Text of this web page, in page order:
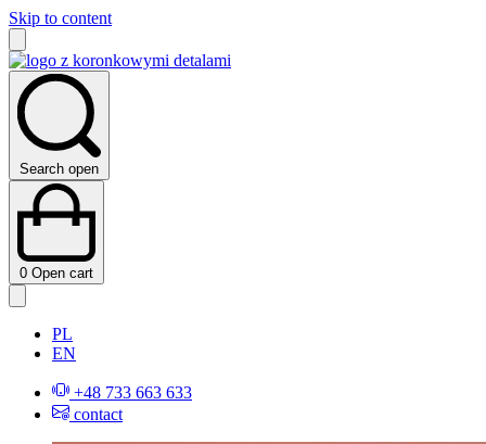
Skip to content
Search open
0 Open cart
PL
EN
+48 733 663 633
contact